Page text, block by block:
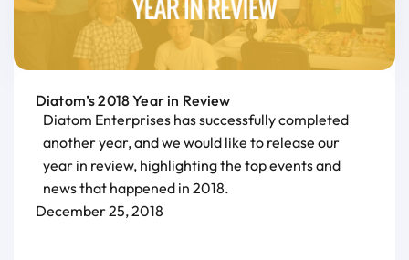
Diatom’s 2018 Year in Review
Diatom Enterprises has successfully completed
another year, and we would like to release our
year in review, highlighting the top events and
news that happened in 2018.
December 25, 2018